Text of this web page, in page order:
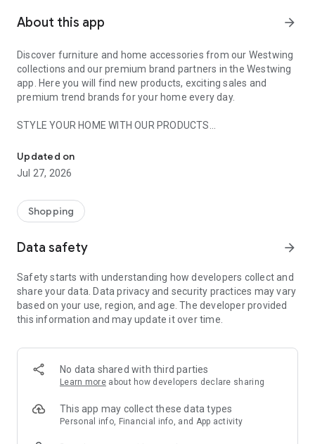
About this app arrow_forward
Discover furniture and home accessories from our Westwing
collections and our premium brand partners in the Westwing
app. Here you will find new products, exciting sales and
premium trend brands for your home every day.
STYLE YOUR HOME WITH OUR PRODUCTS
- Permanent range for every interior design style and every
season
- Exclusive home stories from well-known celebrities,
- Shop the looks and live beautiful!
- New (exclusive) home & living products every week
- Exclusive product selection for your home – furniture,
decoration, lamps, textiles
SECURE AND UNCOMPLICATED PAYMENT
or on account
- Our customer service is always available to help you and
answer your questions
- Simple and practical delivery tracking through our Westwing
Delivery Service
Updated on
Jul 27, 2026
Shopping
Data safety arrow_forward
Safety starts with understanding how developers collect and
share your data. Data privacy and security practices may vary
based on your use, region, and age. The developer provided
this information and may update it over time.
No data shared with third parties
Learn more about how developers declare sharing
This app may collect these data types
Personal info, Financial info, and App activity